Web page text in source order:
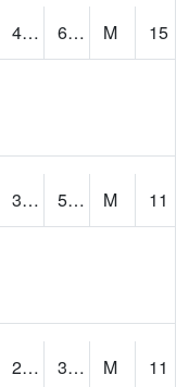
47.277992 61.02533 M
15
38.04422 51.612663 M
11
21.79736 33.536324 M
11